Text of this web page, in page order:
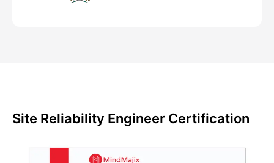
Site Reliability Engineer Certification